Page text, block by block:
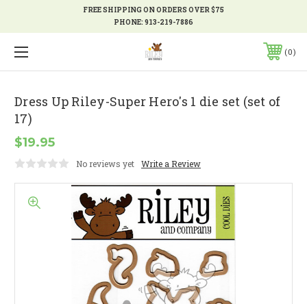
FREE SHIPPING ON ORDERS OVER $75
PHONE:913-219-7886
0
Dress Up Riley-Super Hero's 1 die set (set of
17)
$19.95
No reviews yet Write a Review